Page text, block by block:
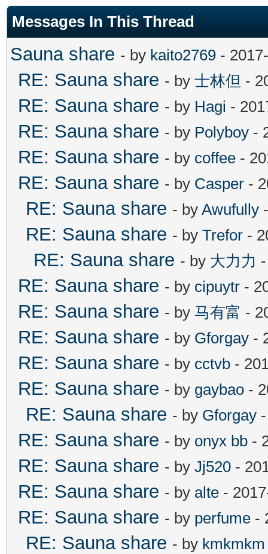
Messages In This Thread
Sauna share - by kaito2769 -
RE: Sauna share - by 士林但 -
RE: Sauna share - by Hagi -
RE: Sauna share - by Polyboy -
RE: Sauna share - by coffee -
RE: Sauna share - by Casper -
RE: Sauna share - by Awufully
RE: Sauna share - by Trefor -
RE: Sauna share - by 大力力
RE: Sauna share - by cipuytr -
RE: Sauna share - by 马有富 -
RE: Sauna share - by Gforgay -
RE: Sauna share - by cctvb -
RE: Sauna share - by gaybao -
RE: Sauna share - by Gforgay
RE: Sauna share - by onyx bb -
RE: Sauna share - by Jj520 -
RE: Sauna share - by alte -
RE: Sauna share - by perfume -
RE: Sauna share - by kmkmkm